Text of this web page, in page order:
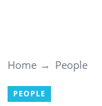
Home People
PEOPLE